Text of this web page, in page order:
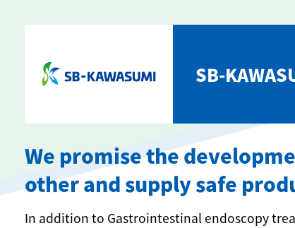
SB-
We promise the
other and supply safe
In addition to Gastrointestinal endoscopy